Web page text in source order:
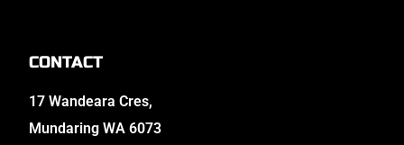
CONTACT
17 Wandeara Cres,
Mundaring WA 6073